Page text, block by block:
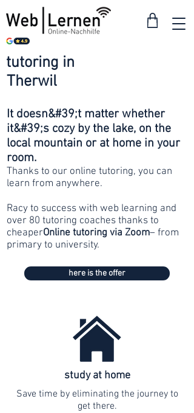
Therwil
tutoring in
It doesn&#39;t matter whether
it&#39;s cozy by the lake, on the
local mountain or at home in your
room.
Thanks to our online tutoring, you can
learn from anywhere.
Racy to success with web learning and
over 80 tutoring coaches thanks to
cheaperOnline tutoring via Zoom– from
primary to university.
here is the offer
study at home
Save time by eliminating the journey to
get there.